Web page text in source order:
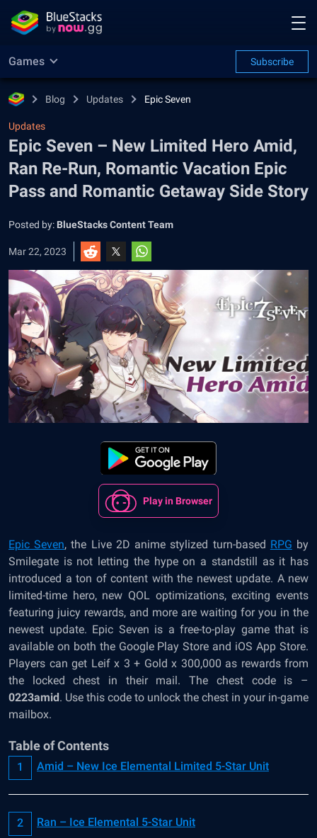
Games Subscribe
Blog Updates Epic Seven
Updates
Epic Seven – New Limited Hero Amid,
Ran Re-Run, Romantic Vacation Epic
Pass and Romantic Getaway Side Story
Posted by: BlueStacks Content Team
Mar 22, 2023
Play in Browser
Epic Seven, the Live 2D anime stylized turn-based RPG by
Smilegate is not letting the hype on a standstill as it has
introduced a ton of content with the newest update. A new
limited-time hero, new QOL optimizations, exciting events
featuring juicy rewards, and more are waiting for you in the
newest update. Epic Seven is a free-to-play game that is
available on both the Google Play Store and iOS App Store.
Players can get Leif x 3 + Gold x 300,000 as rewards from
the locked chest in their mail. The chest code is –
0223amid. Use this code to unlock the chest in your in-game
mailbox.
Table of Contents
Amid – New Ice Elemental Limited 5-Star Unit
Ran – Ice Elemental 5-Star Unit